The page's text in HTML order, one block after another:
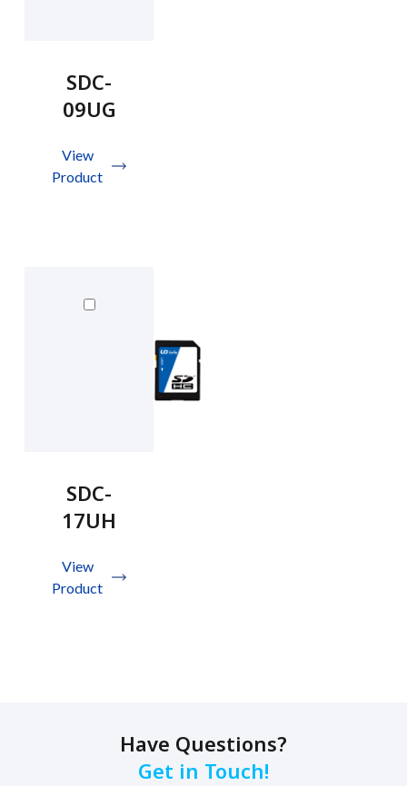
SDC-
09UG
View
Product
SDC-
17UH
View
Product
Have Questions?
Get in Touch!